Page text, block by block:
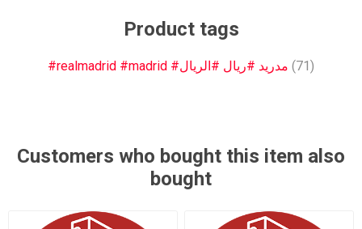
Product tags
#realmadrid #madrid #مدريد #ريال #الريال (71)
Customers who bought this item also
bought